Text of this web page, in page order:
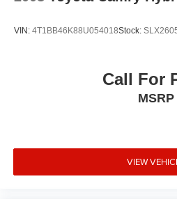
VIN: 4T1BB46K88U054018Stock:
Call For
MSRP
VIEW